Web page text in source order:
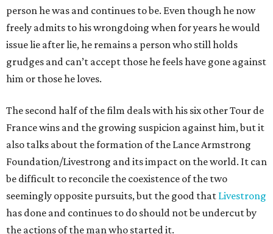
person he was and continues to be. Even though he now
freely admits to his wrongdoing when for years he would
issue lie after lie, he remains a person who still holds
grudges and can’t accept those he feels have gone against
him or those he loves.
The second half of the film deals with his six other Tour de
France wins and the growing suspicion against him, but it
also talks about the formation of the Lance Armstrong
Foundation/Livestrong and its impact on the world. It can
be difficult to reconcile the coexistence of the two
seemingly opposite pursuits, but the good that Livestrong
has done and continues to do should not be undercut by
the actions of the man who started it.